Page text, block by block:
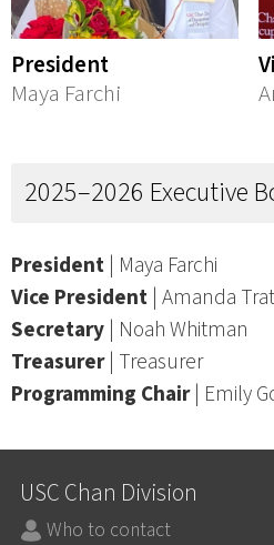
President
Maya Farchi
2025–2026 Executive
President | Maya Farchi
Vice President | Amanda
Secretary | Noah Whitman
Treasurer| Treasurer
Programming Chair| Emily
USC Chan Division
Who to contact